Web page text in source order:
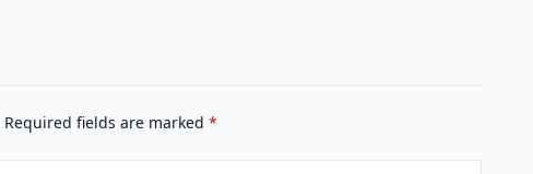
Required fields are marked *